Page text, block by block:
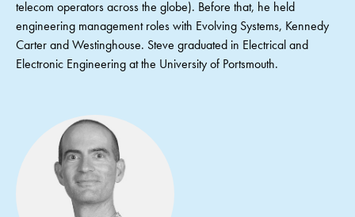
telecom operators across the globe). Before that, he held
engineering management roles with Evolving Systems, Kennedy
Carter and Westinghouse. Steve graduated in Electrical and
Electronic Engineering at the University of Portsmouth.